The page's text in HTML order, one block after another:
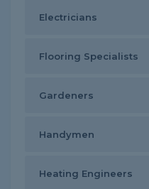
Electricians
Flooring Specialists
Gardeners
Handymen
Heating Engineers